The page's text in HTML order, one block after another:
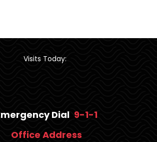
Visits Today:
Dial 9-1-1
Office Address